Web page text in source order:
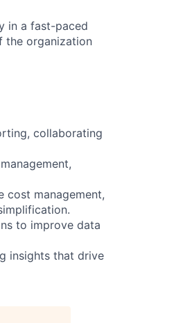
in a fast-paced
the organization
collaborating
cost management,
to improve data
insights that drive